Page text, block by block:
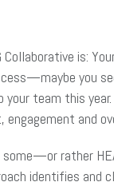
Collaborative is:
you
team this
and
rather
identifies and